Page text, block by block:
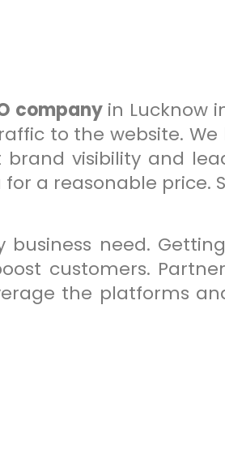
company in Lucknow
to the website. We
visibility and
a reasonable price.
need.
customers.
the platforms